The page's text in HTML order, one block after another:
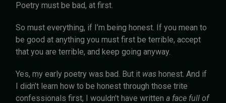
Poetry must be bad, at first.
So must everything, if I’m being honest. If you mean to
be good at anything you must first be terrible, accept
that you are terrible, and keep going anyway.
Yes, my early poetry was bad. But it was honest. And if
I didn’t learn how to be honest through those trite
confessionals first, I wouldn’t have writtena face full of